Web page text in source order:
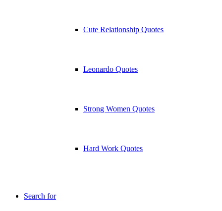
Cute Relationship Quotes
Leonardo Quotes
Strong Women Quotes
Hard Work Quotes
Search for